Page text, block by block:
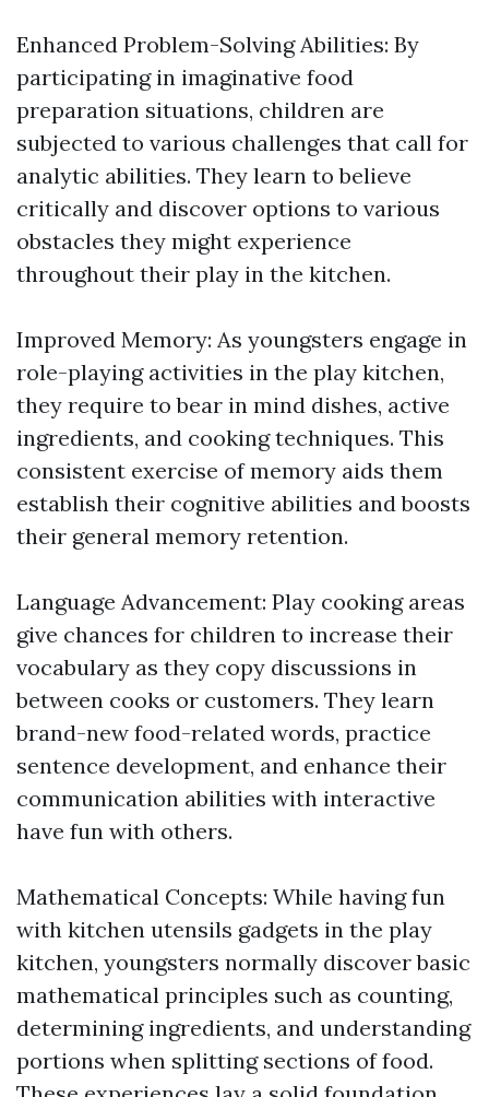
Enhanced Problem-Solving Abilities: By
participating in imaginative food
preparation situations, children are
subjected to various challenges that call for
analytic abilities. They learn to believe
critically and discover options to various
obstacles they might experience
throughout their play in the kitchen.
Improved Memory: As youngsters engage in
role-playing activities in the play kitchen,
they require to bear in mind dishes, active
ingredients, and cooking techniques. This
consistent exercise of memory aids them
establish their cognitive abilities and boosts
their general memory retention.
Language Advancement: Play cooking areas
give chances for children to increase their
vocabulary as they copy discussions in
between cooks or customers. They learn
brand-new food-related words, practice
sentence development, and enhance their
communication abilities with interactive
have fun with others.
Mathematical Concepts: While having fun
with kitchen utensils gadgets in the play
kitchen, youngsters normally discover basic
mathematical principles such as counting,
determining ingredients, and understanding
portions when splitting sections of food.